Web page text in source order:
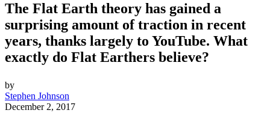
The Flat Earth theory has gained a
surprising amount of traction in recent
years, thanks largely to YouTube. What
exactly do Flat Earthers believe?
by
Stephen Johnson
December 2, 2017